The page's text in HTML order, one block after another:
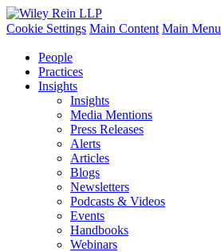
Cookie Settings Main Content Main Menu
People
Practices
Insights
Insights
Media Mentions
Press Releases
Alerts
Articles
Blogs
Newsletters
Podcasts & Videos
Events
Handbooks
Webinars